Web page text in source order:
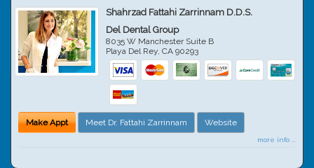
Shahrzad Fattahi Zarrinnam D.D.S.
Del Dental Group
8035 W Manchester Suite B
Playa Del Rey,CA 90293
Make Appt Meet Dr. Fattahi Zarrinnam Website
more info ...